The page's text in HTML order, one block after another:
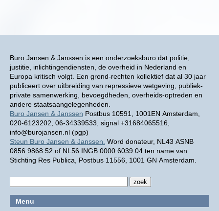
Buro Jansen & Janssen is een onderzoeksburo dat politie,
justitie, inlichtingendiensten, de overheid in Nederland en
Europa kritisch volgt. Een grond-rechten kollektief dat al 30 jaar
publiceert over uitbreiding van repressieve wetgeving, publiek-
private samenwerking, bevoegdheden, overheids-optreden en
andere staatsaangelegenheden.
Buro Jansen & Janssen Postbus 10591, 1001EN Amsterdam,
020-6123202, 06-34339533, signal +31684065516,
info@burojansen.nl (pgp)
Steun Buro Jansen & Janssen. Word donateur, NL43 ASNB
0856 9868 52 of NL56 INGB 0000 6039 04 ten name van
Stichting Res Publica, Postbus 11556, 1001 GN Amsterdam.
Menu